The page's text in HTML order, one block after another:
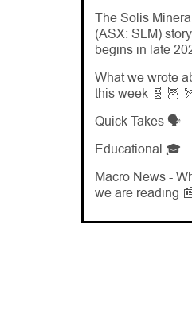
The Solis
(ASX: SLM) story
begins in late
What we wrote
this week 🧬 🦉
Quick Takes 🗣️
Educational 🎓
Macro News -
we are reading